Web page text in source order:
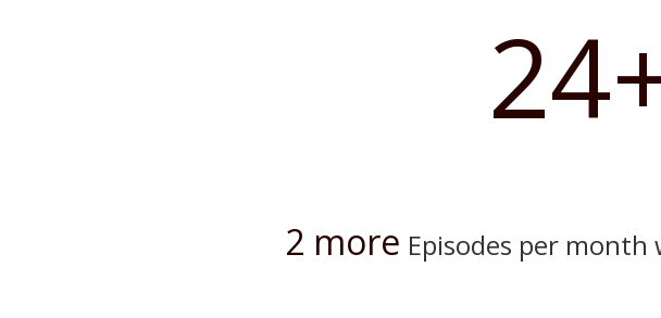
2 more Episodes per